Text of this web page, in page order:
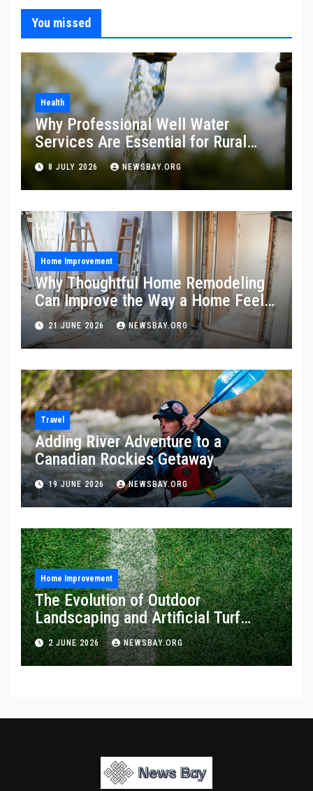
You missed
Health
Why Professional Well Water
Services Are Essential for Rural
Property Owners
8 JULY 2026 NEWSBAY.ORG
Home Improvement
Why Thoughtful Home Remodeling
Can Improve the Way a Home Feels
and Functions
21 JUNE 2026 NEWSBAY.ORG
Travel
Adding River Adventure to a
Canadian Rockies Getaway
19 JUNE 2026 NEWSBAY.ORG
Home Improvement
The Evolution of Outdoor
Landscaping and Artificial Turf
Solutions
2 JUNE 2026 NEWSBAY.ORG